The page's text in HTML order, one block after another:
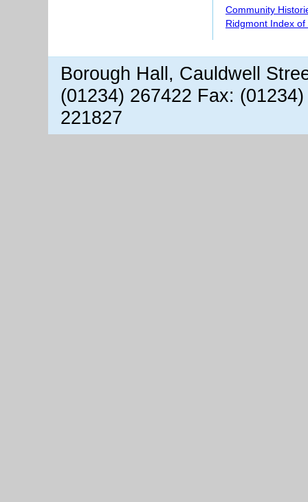
Community
Ridgmont Index of
Borough Hall, Cauldwell
(01234) 267422 Fax:
221827